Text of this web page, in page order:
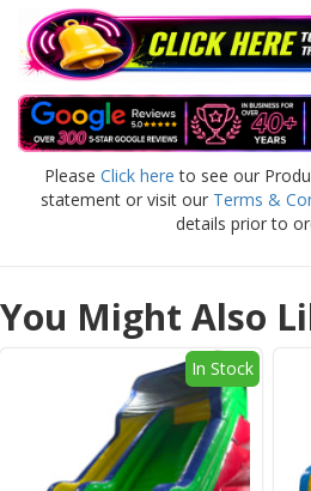
Please Click here to see our
statement or visit our Terms &
details prior to
You Might Also
In Stock